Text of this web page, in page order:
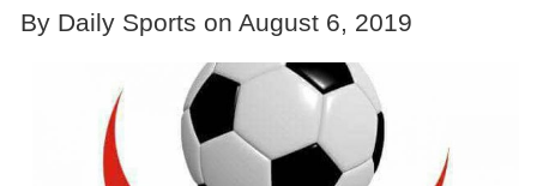
By Daily Sports on August 6, 2019